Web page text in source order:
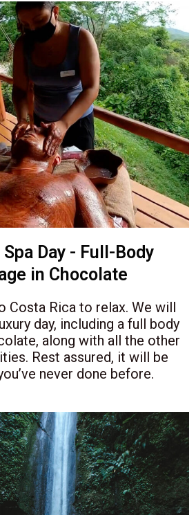
Day - Full-Body
in Chocolate
Costa Rica to relax. We will
day, including a full body
along with all the other
Rest assured, it will be
never done before.